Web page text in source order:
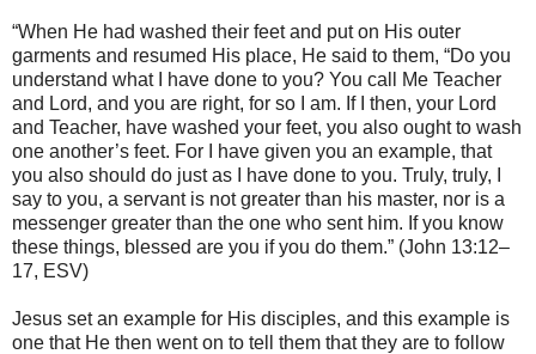
“When He had washed their feet and put on His outer
garments and resumed His place, He said to them, “Do you
understand what I have done to you? You call Me Teacher
and Lord, and you are right, for so I am. If I then, your Lord
and Teacher, have washed your feet, you also ought to wash
one another’s feet. For I have given you an example, that
you also should do just as I have done to you. Truly, truly, I
say to you, a servant is not greater than his master, nor is a
messenger greater than the one who sent him. If you know
these things, blessed are you if you do them.” (John 13:12–
17, ESV)
Jesus set an example for His disciples, and this example is
one that He then went on to tell them that they are to follow